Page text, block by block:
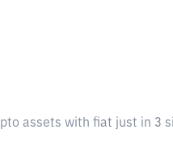
assets with fiat just in 3